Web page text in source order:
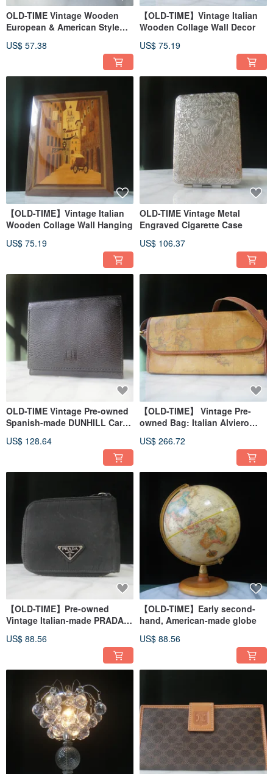
OLD-TIME Vintage Wooden
European & American Style
US$ 57.38
【OLD-TIME】Vintage Italian
Wooden Collage Wall Decor
US$ 75.19
【OLD-TIME】Vintage Italian
Wooden Collage Wall Hanging
US$ 75.19
OLD-TIME Vintage Metal
Engraved Cigarette Case
US$ 106.37
OLD-TIME Vintage Pre-owned
Spanish-made DUNHILL Card
US$ 128.64
【OLD-TIME】 Vintage Pre-
owned Bag: Italian Alviero
US$ 266.72
【OLD-TIME】Pre-owned
Vintage Italian-made PRADA
US$ 88.56
【OLD-TIME】Early second-
hand, American-made globe
US$ 88.56